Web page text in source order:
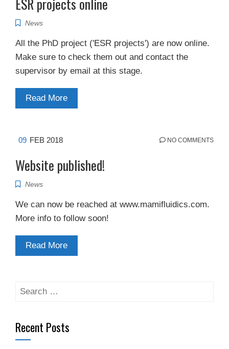
News
All the PhD project ('ESR projects') are now online.
Make sure to check them out and contact the
supervisor by email at this stage.
Read More
09 FEB 2018 NO COMMENTS
Website published!
News
We can now be reached at www.mamifluidics.com.
More info to follow soon!
Read More
Search
Recent Posts